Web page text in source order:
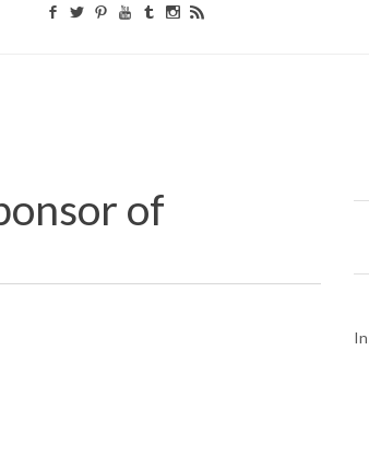
of